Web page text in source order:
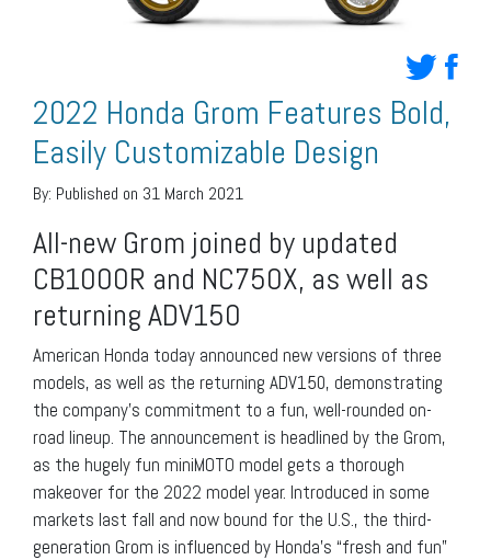
2022 Honda Grom Features Bold,
Easily Customizable Design
By: Published on 31 March 2021
All-new Grom joined by updated
CB1000R and NC750X, as well as
returning ADV150
American Honda today announced new versions of three
models, as well as the returning ADV150, demonstrating
the company’s commitment to a fun, well-rounded on-
road lineup. The announcement is headlined by the Grom,
as the hugely fun miniMOTO model gets a thorough
makeover for the 2022 model year. Introduced in some
markets last fall and now bound for the U.S., the third-
generation Grom is influenced by Honda’s “fresh and fun”